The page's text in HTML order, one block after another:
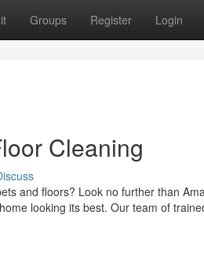
Groups Register Login
Cleaning
and floors? Look no further than
looking its best. Our team of